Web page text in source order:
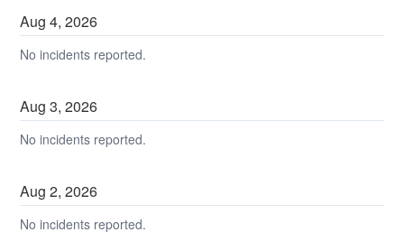
Aug4,2026
No incidents reported.
Aug3,2026
No incidents reported.
Aug2,2026
No incidents reported.